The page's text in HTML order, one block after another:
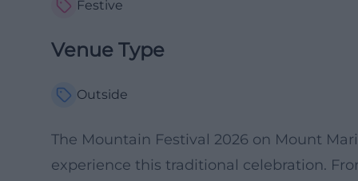
Festive
Venue Type
Outside
The Mountain Festival 2026 on Mount
experience this traditional celebration.